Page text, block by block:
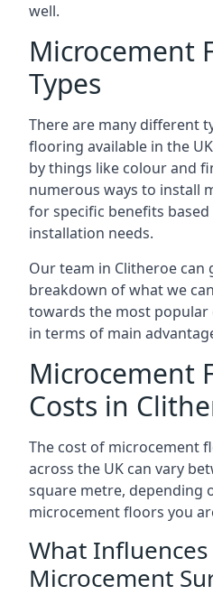
well.
Microcement
Types
There are many different
flooring available in the
by things like colour and
numerous ways to install
for specific benefits
installation needs.
Our team in Clitheroe can
breakdown of what we
towards the most popular
in terms of main
Microcement
Costs in
The cost of microcement
across the UK can vary
square metre, depending
microcement floors you
What
Microcement